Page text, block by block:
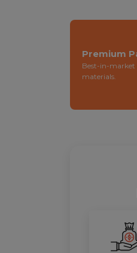
Premium
Best-in-market
materials.